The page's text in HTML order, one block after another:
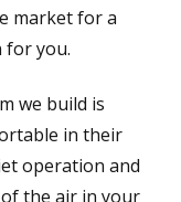
market for a
for you.
we build is
in their
operation and
the air in your